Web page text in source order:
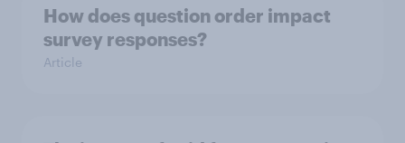
How does question order impact
survey responses?
Article